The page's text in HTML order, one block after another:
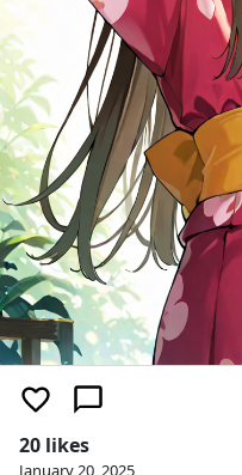
20 likes
January 20, 2025